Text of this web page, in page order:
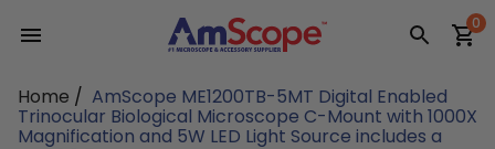
content
0
Home / AmScope ME1200TB-5MT Digital Enabled
Trinocular Biological Microscope C-Mount with 1000X
Magnification and 5W LED Light Source includes a